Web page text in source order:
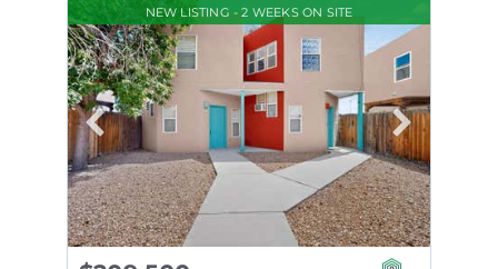
NEW LISTING - 2 WEEKS ON SITE